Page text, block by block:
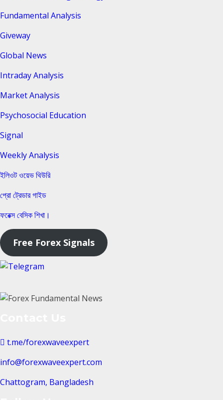
Fundamental Analysis
Giveway
Global News
Intraday Analysis
Market Analysis
Psychosocial Education
Signal
Weekly Analysis
ইলিওট ওয়েভ থিউরি
প্রো ট্রেডার গাইড
ফরেক্স বেসিক শিখা।
Free Forex Signals
t.me/forexwaveexpert
info@forexwaveexpert.com
Chattogram, Bangladesh